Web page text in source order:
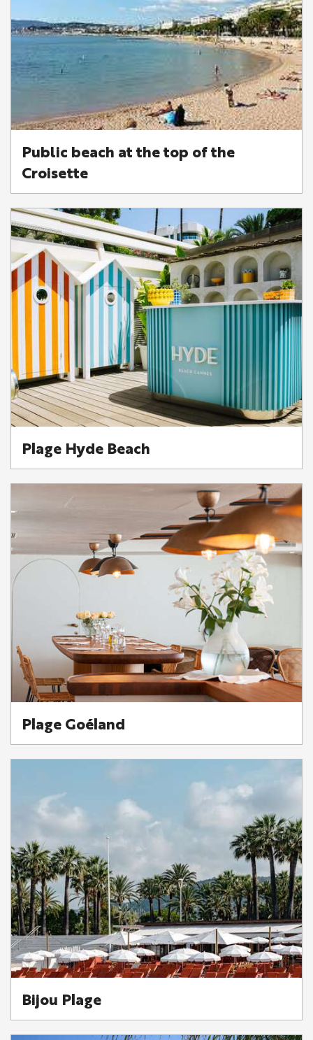
Public beach at the top of the
Croisette
Plage Hyde Beach
Plage Goéland
Bijou Plage